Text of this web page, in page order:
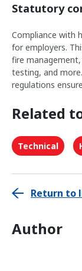
Statutory
Compliance with
for employers.
fire
testing, and
regulations
Related
Technical
Return to
Author